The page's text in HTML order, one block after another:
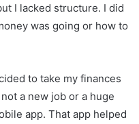
I lacked structure. I did
was going or how to
to take my finances
a new job or a huge
app. That app helped